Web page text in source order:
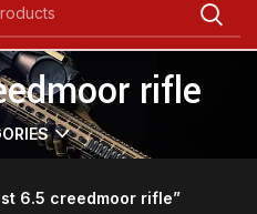
rifle
6.5 creedmoor rifle”